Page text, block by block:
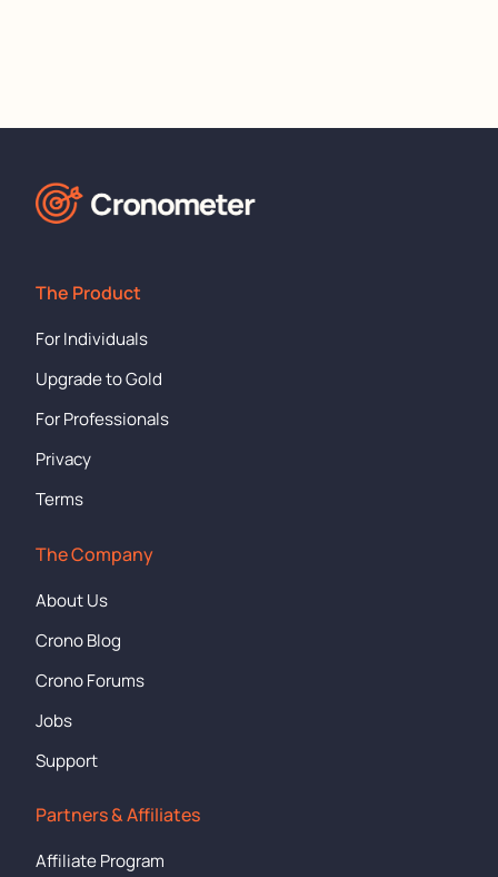
The Product
For Individuals
Upgrade to Gold
For Professionals
Privacy
Terms
The Company
About Us
Crono Blog
Crono Forums
Jobs
Support
Partners & Affiliates
Affiliate Program